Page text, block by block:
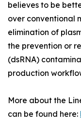
believes to be
over conventional
elimination of
the prevention or
(dsRNA)
production
More about the
can be found here: